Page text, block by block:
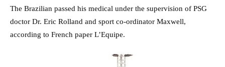
The Brazilian passed his medical under the supervision of PSG
doctor Dr. Eric Rolland and sport co-ordinator Maxwell,
according to French paper L’Equipe.